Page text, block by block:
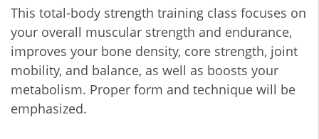
This total-body strength training class focuses on
your overall muscular strength and endurance,
improves your bone density, core strength, joint
mobility, and balance, as well as boosts your
metabolism. Proper form and technique will be
emphasized.